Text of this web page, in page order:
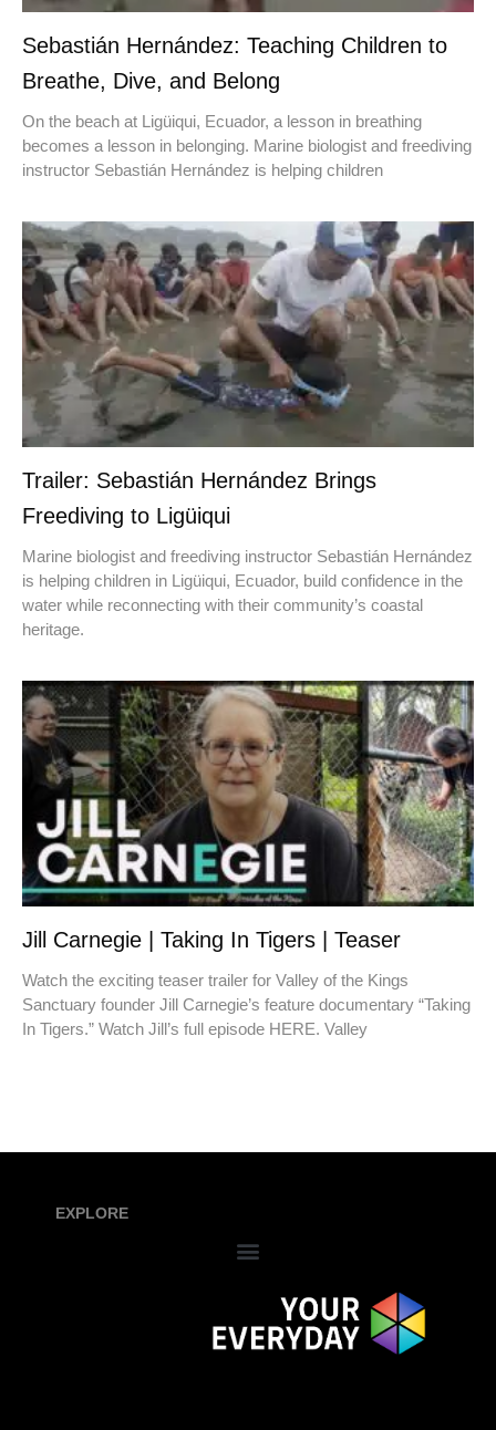
Sebastián Hernández: Teaching Children to
Breathe, Dive, and Belong
On the beach at Ligüiqui, Ecuador, a lesson in breathing
becomes a lesson in belonging. Marine biologist and freediving
instructor Sebastián Hernández is helping children
Trailer: Sebastián Hernández Brings
Freediving to Ligüiqui
Marine biologist and freediving instructor Sebastián Hernández
is helping children in Ligüiqui, Ecuador, build confidence in the
water while reconnecting with their community’s coastal
heritage.
Jill Carnegie | Taking In Tigers | Teaser
Watch the exciting teaser trailer for Valley of the Kings
Sanctuary founder Jill Carnegie’s feature documentary “Taking
In Tigers.” Watch Jill’s full episode HERE. Valley
EXPLORE